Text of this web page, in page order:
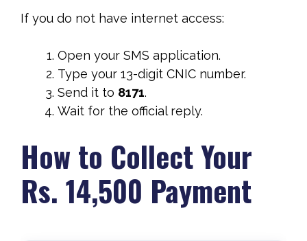
If you do not have internet access:
Open your SMS application.
Type your 13-digit CNIC number.
Send it to 8171.
Wait for the official reply.
How to Collect Your
Rs. 14,500 Payment